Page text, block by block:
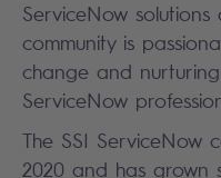
ServiceNow solutions
community is
change and
ServiceNow
The SSI ServiceNow
2020 and has grown